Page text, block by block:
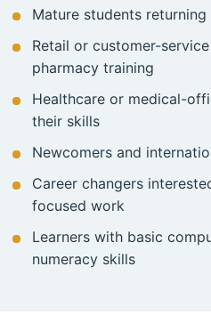
Mature students
Retail or customer-
pharmacy training
Healthcare or medical-
their skills
Newcomers and
Career changers
focused work
Learners with basic
numeracy skills